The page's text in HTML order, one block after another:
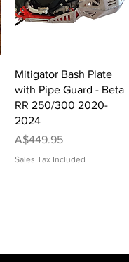
Quick View
Mitigator Bash Plate
with Pipe Guard - Beta
RR 250/300 2020-
2024
Price
A$449.95
Sales Tax Included